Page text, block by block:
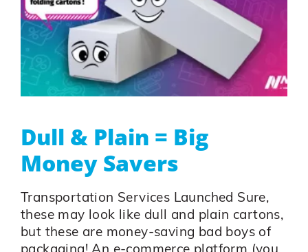
Dull & Plain = Big
Money Savers
Transportation Services Launched Sure,
these may look like dull and plain cartons,
but these are money-saving bad boys of